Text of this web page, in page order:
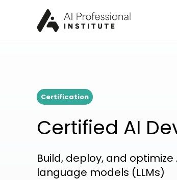
Certification
Certified AI
Build, deploy, and
language models (LLMs)